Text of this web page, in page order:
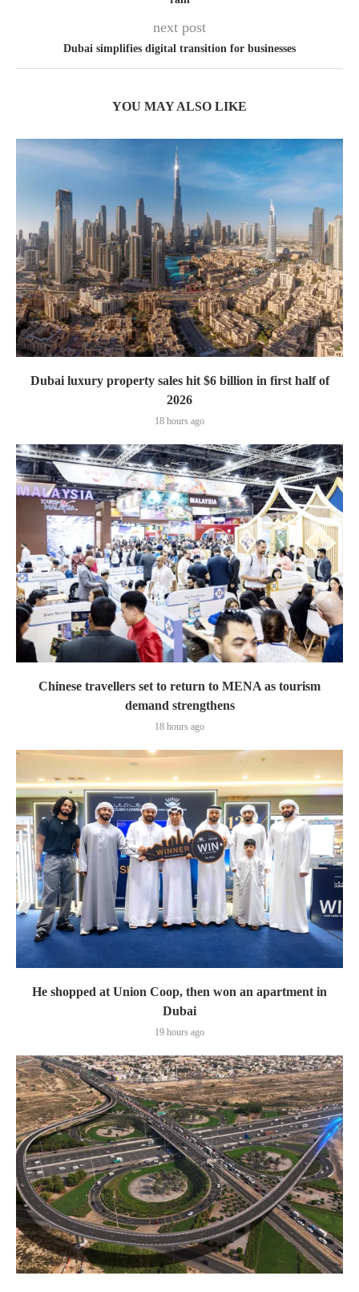
next post
Dubai simplifies digital transition for businesses
YOU MAY ALSO LIKE
Dubai luxury property sales hit $6 billion in first half of
2026
18 hours ago
Chinese travellers set to return to MENA as tourism
demand strengthens
18 hours ago
He shopped at Union Coop, then won an apartment in
Dubai
19 hours ago